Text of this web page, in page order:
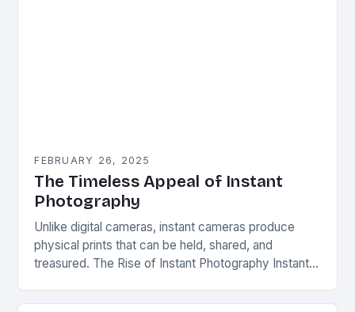
FEBRUARY 26, 2025
The Timeless Appeal of Instant
Photography
Unlike digital cameras, instant cameras produce
physical prints that can be held, shared, and
treasured. The Rise of Instant Photography Instant